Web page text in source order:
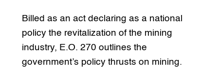
Billed as an act declaring as a national
policy the revitalization of the mining
industry, E.O. 270 outlines the
government’s policy thrusts on mining.